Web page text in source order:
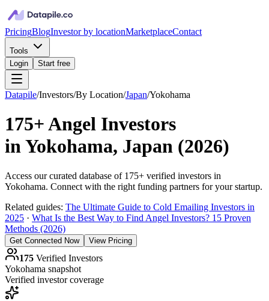
PricingBlogInvestor by locationMarketplaceContact
Tools
Login
Start free
Datapile/Investors/By Location/Japan/Yokohama
175+Angel Investors
inYokohama, Japan (2026)
Access our curated database of 175+ verified investors in
Yokohama. Connect with the right funding partners for your startup.
Related guides: The Ultimate Guide to Cold Emailing Investors in
2025 · What Is the Best Way to Find Angel Investors? 15 Proven
Methods (2026)
Get Connected Now View Pricing
175 Verified Investors
Yokohama snapshot
Verified investor coverage